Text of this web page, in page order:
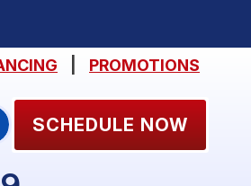
PROMOTIONS
SCHEDULE NOW